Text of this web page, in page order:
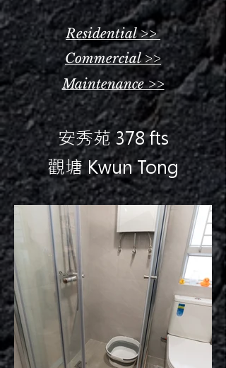
Residential >>
Commercial >>
Maintenance >>
安秀苑 378 fts
觀塘 Kwun Tong